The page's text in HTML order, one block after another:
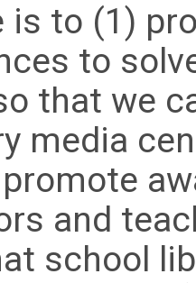
is to (1)
to
that we
media
and
school